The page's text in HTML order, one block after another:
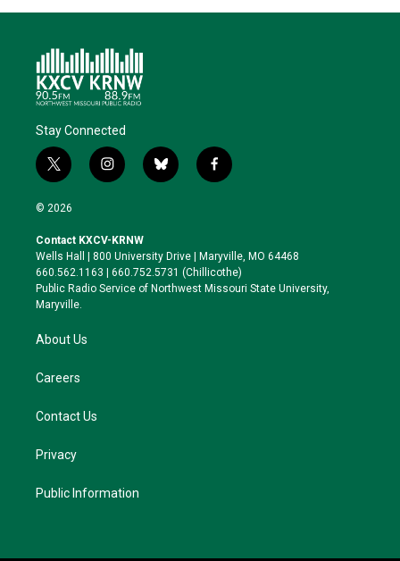
Stay Connected
t
w
i
t
e
r
i
n
a
g
r
a
b
l
k
y
f
a
o
o
k
© 2026
Contact KXCV-KRNW
Wells Hall | 800 University Drive | Maryville, MO 64468
660.562.1163 | 660.752.5731 (Chillicothe)
Public Radio Service of Northwest Missouri State University,
Maryville.
About Us
Careers
Contact Us
Privacy
Public Information